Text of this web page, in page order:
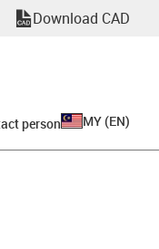
Download CAD
person MY (EN)